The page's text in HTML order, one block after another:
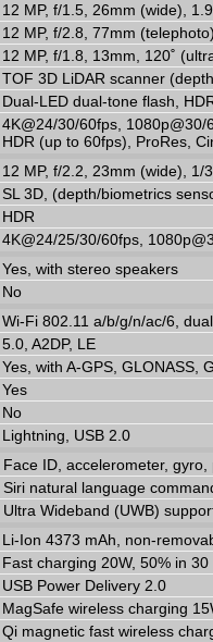
12 MP, f/1.5, 26mm (wide),
12 MP, f/2.8, 77mm
12 MP, f/1.8, 13mm, 120˚
TOF 3D LiDAR scanner
Dual-LED dual-tone flash,
4K@24/30/60fps, 1080p@30/
HDR (up to 60fps), ProRes,
12 MP, f/2.2, 23mm (wide), 1/
SL 3D, (depth/biometrics
HDR
4K@24/25/30/60fps,
Yes, with stereo speakers
No
Wi-Fi 802.11 a/b/g/n/ac/6,
5.0, A2DP, LE
Yes, with A-GPS, GLONASS,
Yes
No
Lightning, USB 2.0
Face ID, accelerometer,
Siri natural language
Ultra Wideband (UWB)
Li-Ion 4373 mAh, non-
Fast charging 20W, 50% in
USB Power Delivery 2.0
MagSafe wireless charging
Qi magnetic fast wireless